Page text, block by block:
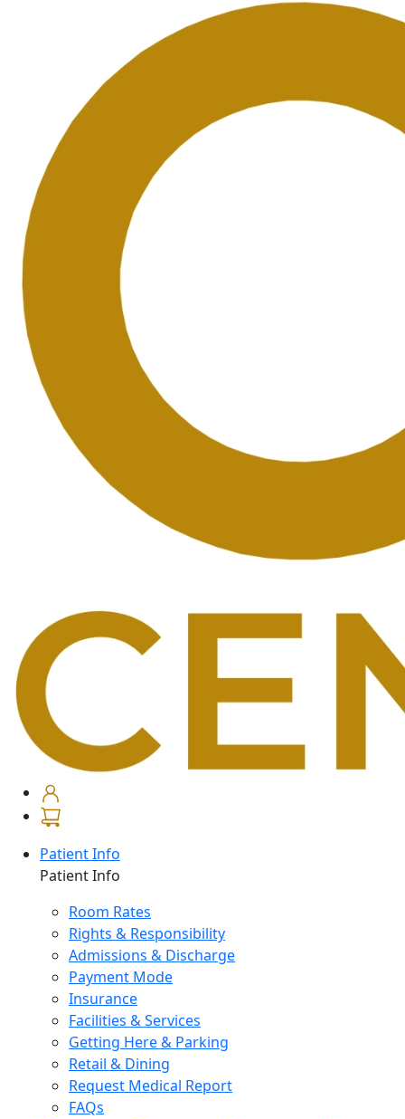
Patient Info
Patient Info
Room Rates
Rights & Responsibility
Admissions & Discharge
Payment Mode
Insurance
Facilities & Services
Getting Here & Parking
Retail & Dining
Request Medical Report
FAQs